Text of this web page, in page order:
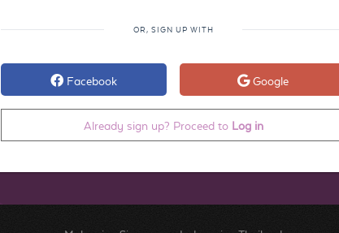
OR, SIGN UP WITH
Facebook Google
Already sign up? Proceed to Log in